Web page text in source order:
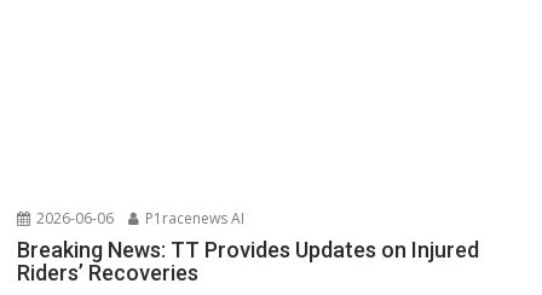
2026-06-06 P1racenews AI
Breaking News: TT Provides Updates on Injured
Riders’ Recoveries